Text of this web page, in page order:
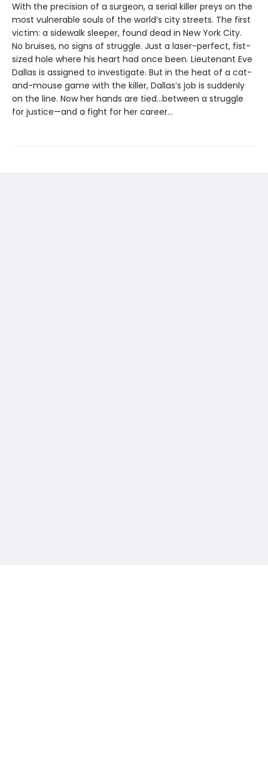
With the precision of a surgeon, a serial killer preys on the
most vulnerable souls of the world’s city streets. The first
victim: a sidewalk sleeper, found dead in New York City.
No bruises, no signs of struggle. Just a laser-perfect, fist-
sized hole where his heart had once been. Lieutenant Eve
Dallas is assigned to investigate. But in the heat of a cat-
and-mouse game with the killer, Dallas’s job is suddenly
on the line. Now her hands are tied...between a struggle
for justice—and a fight for her career...